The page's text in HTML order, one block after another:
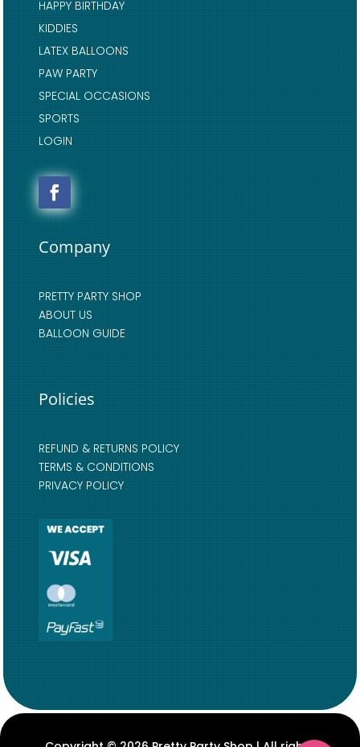
HAPPY BIRTHDAY
KIDDIES
LATEX BALLOONS
PAW PARTY
SPECIAL OCCASIONS
SPORTS
LOGIN
Company
PRETTY PARTY SHOP
ABOUT US
BALLOON GUIDE
Policies
REFUND & RETURNS POLICY
TERMS & CONDITIONS
PRIVACY POLICY